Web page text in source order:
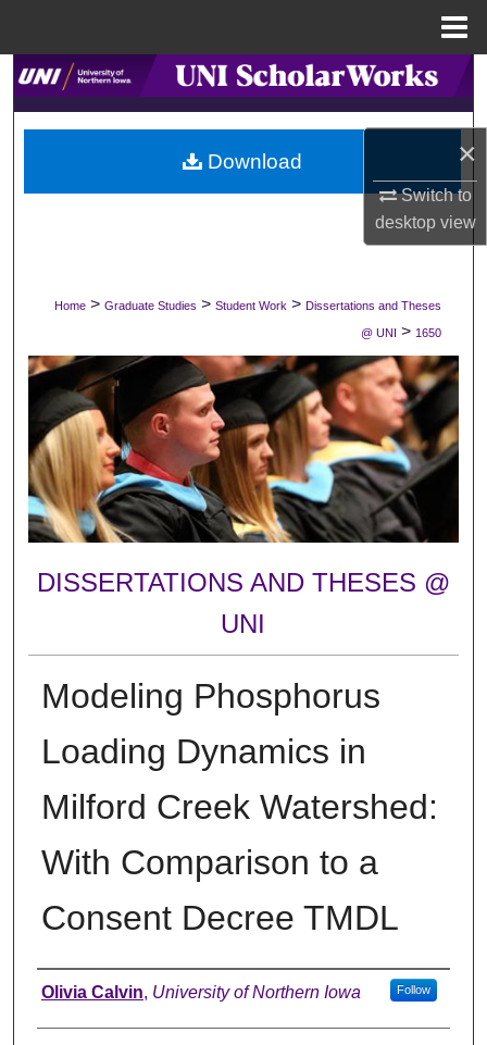
×
Switch to
desktopview
Search
Browse Collections
My Account
Digital Commons Network™
Home > Graduate Studies > Student Work > Dissertations and Theses
@ UNI > 1650
DISSERTATIONS AND THESES @
UNI
Modeling Phosphorus
Loading Dynamics in
Milford Creek Watershed:
With Comparison to a
Consent Decree TMDL
Author
Olivia Calvin, University of Northern Iowa Follow
Download